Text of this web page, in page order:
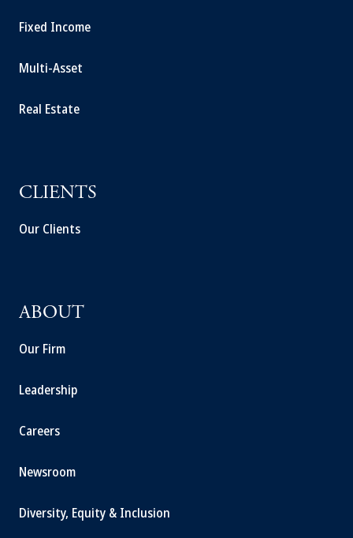
Fixed Income
Multi-Asset
Real Estate
CLIENTS
Our Clients
ABOUT
Our Firm
Leadership
Careers
Newsroom
Diversity, Equity & Inclusion